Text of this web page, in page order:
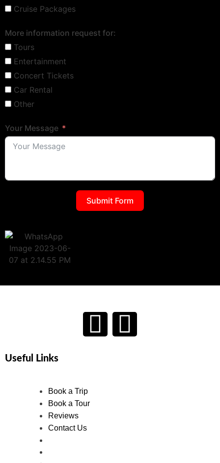
Cruise Packages
More information request for:
Tours
Entertainment
Concert Tickets
Car Rental
Other
Your Message
Submit Form
Useful Links
Book a Trip
Book a Tour
Reviews
Contact Us